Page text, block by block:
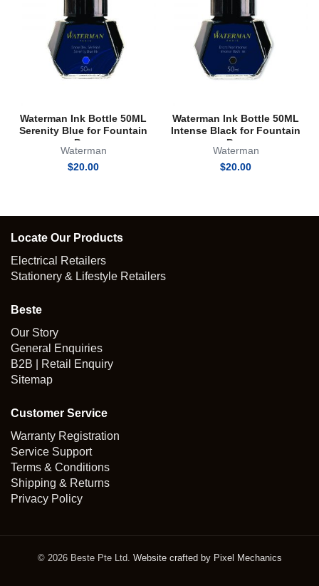
Waterman Ink Bottle 50ML
Serenity Blue for Fountain
Pen
Waterman
$20.00
Waterman Ink Bottle 50ML
Intense Black for Fountain
Pen
Waterman
$20.00
Locate Our Products
Electrical Retailers
Stationery & Lifestyle Retailers
Beste
Our Story
General Enquiries
B2B | Retail Enquiry
Sitemap
Customer Service
Warranty Registration
Service Support
Terms & Conditions
Shipping & Returns
Privacy Policy
© 2026 Beste Pte Ltd. Website crafted by Pixel Mechanics